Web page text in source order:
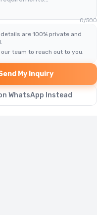
0/500
are 100% private and
our team to reach out to you.
My Inquiry
WhatsApp Instead